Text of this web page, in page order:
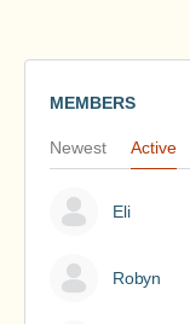
MEMBERS
Newest Active
Eli
Robyn